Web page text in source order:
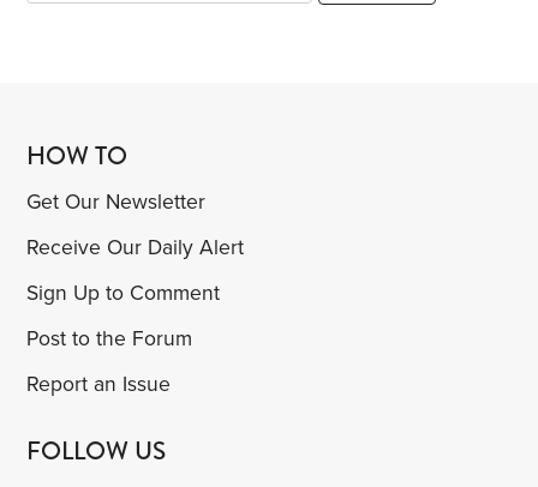
HOW TO
Get Our Newsletter
Receive Our Daily Alert
Sign Up to Comment
Post to the Forum
Report an Issue
FOLLOW US